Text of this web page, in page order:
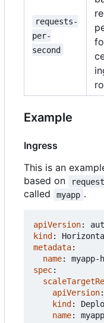
requests-
per-
second
Example
Ingress
This is an
based on
called
myapp .
apiVersion:
kind :
metadata:
name:
myapp-
spec:
apiVersion:
kind :
name:
myapp